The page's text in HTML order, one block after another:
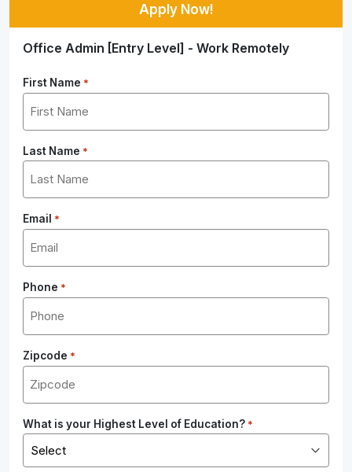
Apply Now!
Office Admin [Entry Level] - Work Remotely
First Name *
Last Name *
Email *
Phone *
Zipcode *
What is your Highest Level of Education? *